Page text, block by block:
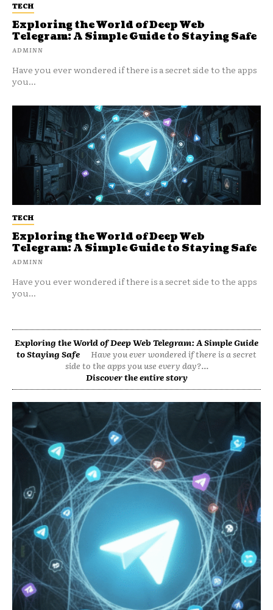
TECH
Exploring the World of Deep Web
Telegram: A Simple Guide to Staying Safe
ADMINN
Have you ever wondered if there is a secret side to the apps
you...
TECH
Exploring the World of Deep Web
Telegram: A Simple Guide to Staying Safe
ADMINN
Have you ever wondered if there is a secret side to the apps
you...
Exploring the World of Deep Web Telegram: A Simple Guide
to Staying Safe
Have you ever wondered if there is a secret
side to the apps you use every day?...
Discover the entire story